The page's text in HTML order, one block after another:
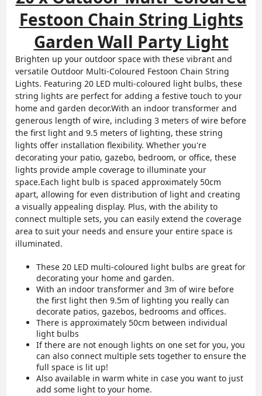
Festoon Chain String Lights
Garden Wall Party Light
Brighten up your outdoor space with these vibrant and
versatile Outdoor Multi-Coloured Festoon Chain String
Lights. Featuring 20 LED multi-coloured light bulbs, these
string lights are perfect for adding a festive touch to your
home and garden decor.With an indoor transformer and
generous length of wire, including 3 meters of wire before
the first light and 9.5 meters of lighting, these string
lights offer installation flexibility. Whether you're
decorating your patio, gazebo, bedroom, or office, these
lights provide ample coverage to illuminate your
space.Each light bulb is spaced approximately 50cm
apart, allowing for even distribution of light and creating
a visually appealing display. Plus, with the ability to
connect multiple sets, you can easily extend the coverage
area to suit your needs and ensure your entire space is
illuminated.
These 20 LED multi-coloured light bulbs are great for
decorating your home and garden.
With an indoor transformer and 3m of wire before
the first light then 9.5m of lighting you really can
decorate patios, gazebos, bedrooms and offices.
There is approximately 50cm between individual
light bulbs
If there are not enough lights on one set for you, you
can also connect multiple sets together to ensure the
full space is lit up!
Also available in warm white in case you want to just
add some light to your home.